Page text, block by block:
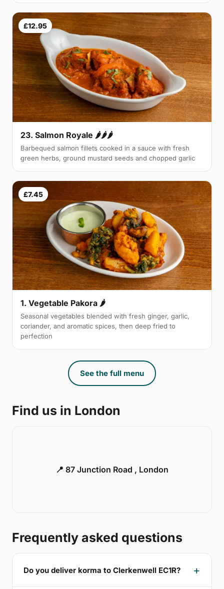
£12.95
23. Salmon Royale 🌶🌶🌶
Barbequed salmon fillets cooked in a sauce with fresh
green herbs, ground mustard seeds and chopped garlic
£7.45
1. Vegetable Pakora 🌶
Seasonal vegetables blended with fresh ginger, garlic,
coriander, and aromatic spices, then deep fried to
perfection
See the full menu
Find us in London
📍 87 Junction Road , London
Frequently asked questions
Do you deliver korma to Clerkenwell EC1R?